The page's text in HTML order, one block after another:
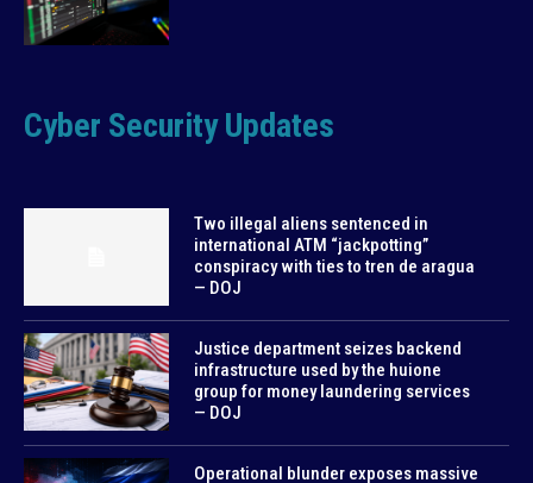
Cyber Security Updates
Two illegal aliens sentenced in
international ATM “jackpotting”
conspiracy with ties to tren de aragua
— DOJ
Justice department seizes backend
infrastructure used by the huione
group for money laundering services
— DOJ
Operational blunder exposes massive